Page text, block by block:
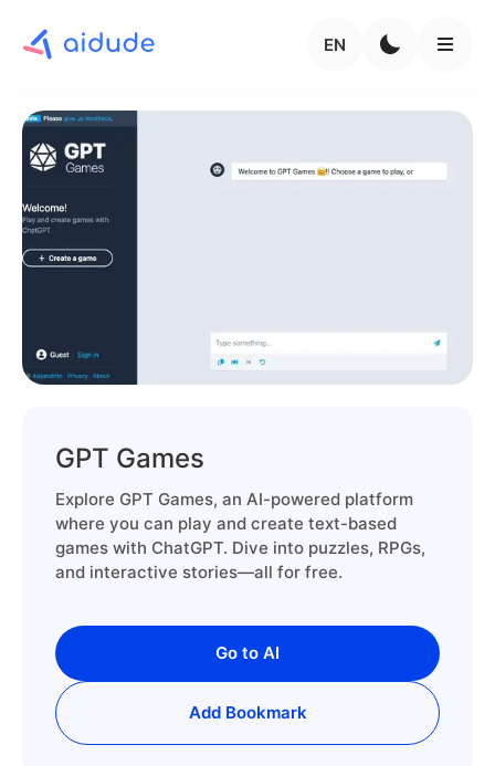
EN
GPT Games
Explore GPT Games, an AI-powered platform
where you can play and create text-based
games with ChatGPT. Dive into puzzles, RPGs,
and interactive stories—all for free.
Go to AI
Add Bookmark